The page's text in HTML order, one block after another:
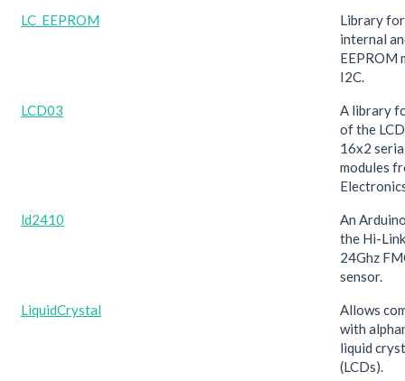
LC_EEPROM
Library
internal
EEPROM
I2C.
LCD03
A library
of the
16x2
modules
ld2410
An
the Hi-
24Ghz
sensor.
LiquidCrystal
Allows
with
liquid
(LCDs).